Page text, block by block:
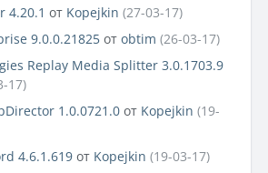
4.20.1 от Kopejkin (27-03-17)
9.0.0.21825 от obtim (26-03-17)
Replay Media Splitter 3.0.1703.9
17)
1.0.0721.0 от Kopejkin (19-
4.6.1.619 от Kopejkin (19-03-17)